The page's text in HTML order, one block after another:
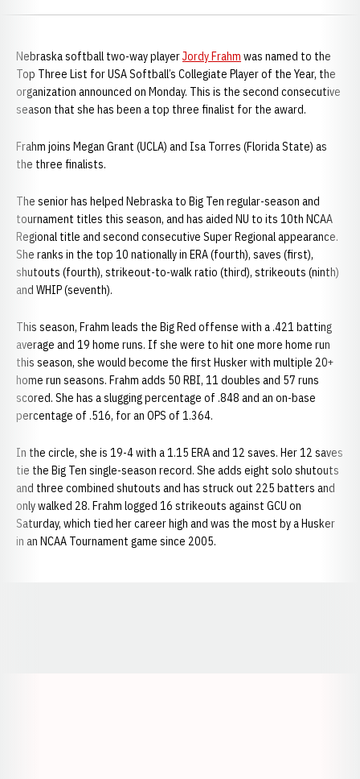
Nebraska softball two-way playerJordy Frahm was named to the
Top Three List for USA Softball’s Collegiate Player of the Year, the
organization announced on Monday. This is the second consecutive
season that she has been a top three finalist for the award.
Frahm joins Megan Grant (UCLA) and Isa Torres (Florida State) as
the three finalists.
The senior has helped Nebraska to Big Ten regular-season and
tournament titles this season, and has aided NU to its 10th NCAA
Regional title and second consecutive Super Regional appearance.
She ranks in the top 10 nationally in ERA (fourth), saves (first),
shutouts (fourth), strikeout-to-walk ratio (third), strikeouts (ninth)
and WHIP (seventh).
This season, Frahm leads the Big Red offense with a .421 batting
average and 19 home runs. If she were to hit one more home run
this season, she would become the first Husker with multiple 20+
home run seasons. Frahm adds 50 RBI, 11 doubles and 57 runs
scored. She has a slugging percentage of .848 and an on-base
percentage of .516, for an OPS of 1.364.
In the circle, she is 19-4 with a 1.15 ERA and 12 saves. Her 12 saves
tie the Big Ten single-season record. She adds eight solo shutouts
and three combined shutouts and has struck out 225 batters and
only walked 28. Frahm logged 16 strikeouts against GCU on
Saturday, which tied her career high and was the most by a Husker
in an NCAA Tournament game since 2005.